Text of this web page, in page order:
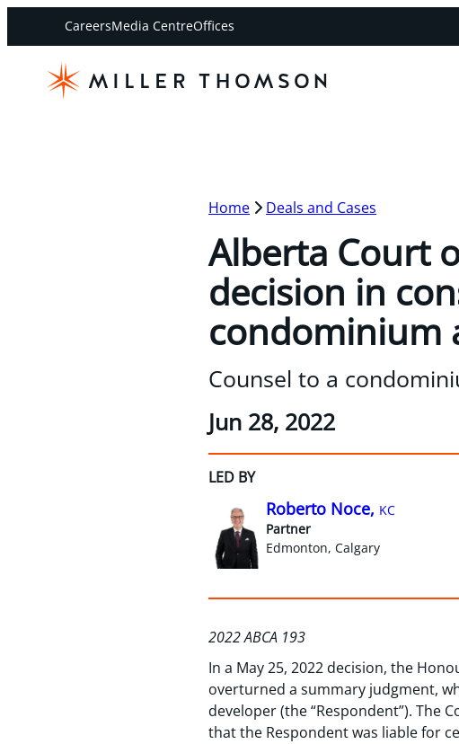
CareersMedia CentreOffices
Home Deals and Cases
Alberta Court
decision in
condominium
Counsel to a
Jun 28, 2022
LED BY
Roberto Noce, KC
Partner
Edmonton, Calgary
2022 ABCA 193
In a May 25, 2022 decision, the
overturned a summary judgment,
developer (the “Respondent”).
that the Respondent was liable for